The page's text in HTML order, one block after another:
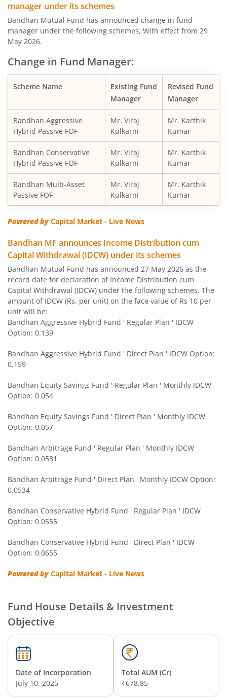
Bandhan Large & Mid Cap Fund
Bandhan Nifty200 Momentum 30 Index Fund
Bandhan Balanced Advantage Fund
Bandhan Financial Services Fund
Bandhan CRISIL-IBX 10:90 Gilt + SDL Index-Dec 2029
Bandhan Aggressive Hybrid Fund
Bandhan Midcap Fund
Bandhan CRISIL IBX 90:10 SDL Plus Gilt-Nov 2026 Index
Bandhan US Treasury Bond 0-1 year specific Debt Passive
Bandhan Medium to Long Duration Fund
Bandhan CRISIL IBX Gilt April 2028 Index Fund
Bandhan Short Duration Fund
Bandhan Nifty Smallcap 250 Index Fund
Bandhan Infrastructure Fund
Bandhan CRISIL-IBX Financial Services 3-6 Months Debt
Bandhan Nifty 200 Quality 30 Index Fund
Bandhan Multi Asset Allocation Fund
Bandhan Multi-Asset Passive FOF
Bandhan Nifty Total Market Index Fund
Bandhan Value Fund
Bandhan Focused Fund
Bandhan ELSS Tax Saver Fund
Bandhan Nifty 50 Index Fund
manager under its schemes
Bandhan Mutual Fund has announced change in fund
manager under the following schemes, With effect from 29
May 2026.
Change in Fund Manager:
Scheme Name
Existing Fund
Manager
Revised Fund
Manager
Bandhan Aggressive
Hybrid Passive FOF
Mr. Viraj
Kulkarni
Mr. Karthik
Kumar
Bandhan Conservative
Hybrid Passive FOF
Mr. Viraj
Kulkarni
Mr. Karthik
Kumar
Bandhan Multi-Asset
Passive FOF
Mr. Viraj
Kulkarni
Mr. Karthik
Kumar
Powered byCapital Market - Live News
Bandhan MF announces Income Distribution cum
Capital Withdrawal (IDCW) under its schemes
Bandhan Mutual Fund has announced 27 May 2026 as the
record date for declaration of Income Distribution cum
Capital Withdrawal (IDCW) under the following schemes. The
amount of IDCW (Rs. per unit) on the face value of Rs 10 per
unit will be:
Bandhan Aggressive Hybrid Fund ' Regular Plan ' IDCW
Option: 0.139
Bandhan Aggressive Hybrid Fund ' Direct Plan ' IDCW Option:
0.159
Bandhan Equity Savings Fund ' Regular Plan ' Monthly IDCW
Option: 0.054
Bandhan Equity Savings Fund ' Direct Plan ' Monthly IDCW
Option: 0.057
Bandhan Arbitrage Fund ' Regular Plan ' Monthly IDCW
Option: 0.0531
Bandhan Arbitrage Fund ' Direct Plan ' Monthly IDCW Option:
0.0534
Bandhan Conservative Hybrid Fund ' Regular Plan ' IDCW
Option: 0.0555
Bandhan Conservative Hybrid Fund ' Direct Plan ' IDCW
Option: 0.0655
Powered byCapital Market - Live News
Fund House Details & Investment
Objective
Date of Incorporation
July 10, 2025
Total AUM (Cr)
₹678.85